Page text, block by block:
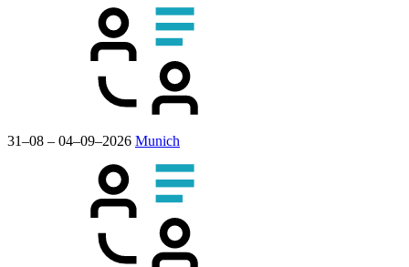
31–08 – 04–09–2026 Munich